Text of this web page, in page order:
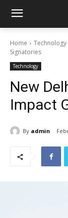
Home Technology
Signatories
Technology
New
Impact
By admin